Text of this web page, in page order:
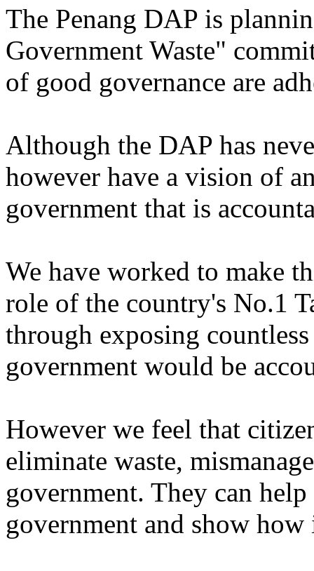
The Penang DAP is
Government Waste"
of good governance are
Although the DAP has
however have a vision of
government that is
We have worked to make
role of the country's No.1
through exposing
government would be
However we feel that
eliminate waste,
government. They can
government and show